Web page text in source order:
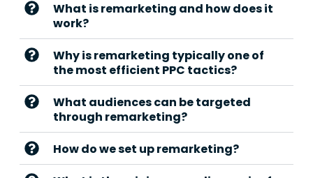
What is remarketing and how does it
work?
Why is remarketing typically one of
the most efficient PPC tactics?
What audiences can be targeted
through remarketing?
How do we set up remarketing?